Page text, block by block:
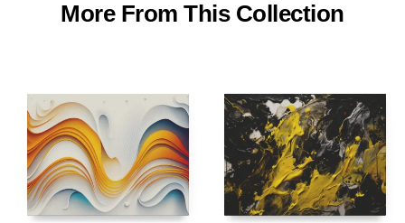
More From This Collection